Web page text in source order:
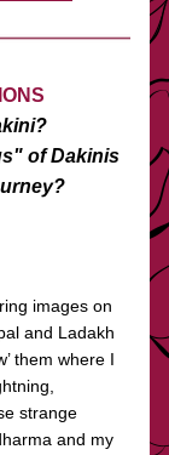
of Dakinis
images on
and Ladakh
them where I
strange
and my